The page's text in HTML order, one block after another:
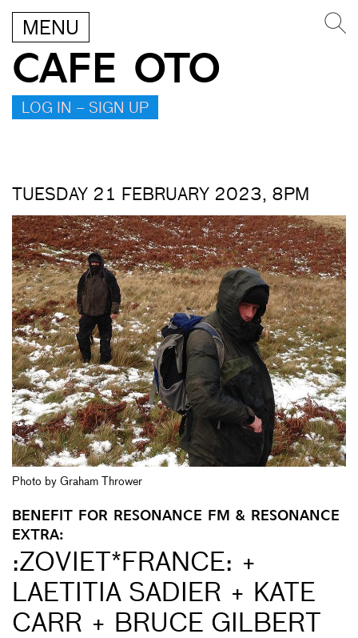
MENU
CAFE OTO
LOG IN – SIGN UP
TUESDAY 21 FEBRUARY 2023, 8PM
Photo by Graham Thrower
BENEFIT FOR RESONANCE FM & RESONANCE
EXTRA:
:ZOVIET*FRANCE: +
LAETITIA SADIER + KATE
CARR + BRUCE GILBERT